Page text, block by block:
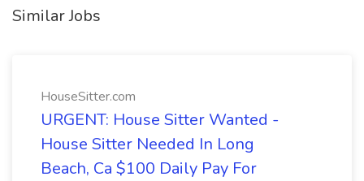
Similar Jobs
HouseSitter.com
URGENT: House Sitter Wanted -
House Sitter Needed In Long
Beach, Ca $100 Daily Pay For